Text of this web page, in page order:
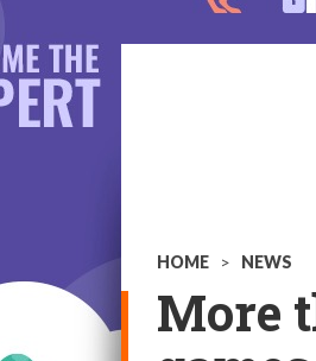
HOME > NEWS
More